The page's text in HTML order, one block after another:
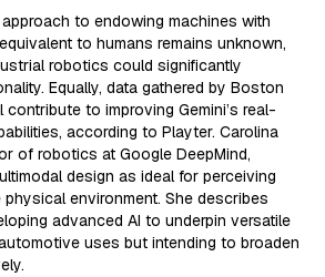
to endowing machines with
to humans remains unknown,
robotics could significantly
Equally, data gathered by Boston
contribute to improving Gemini’s real-
according to Playter. Carolina
of robotics at Google DeepMind,
design as ideal for perceiving
environment. She describes
advanced AI to underpin versatile
uses but intending to broaden